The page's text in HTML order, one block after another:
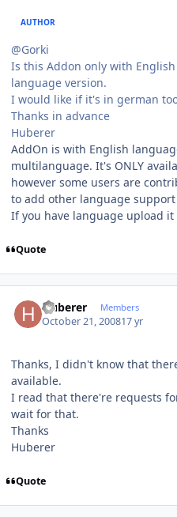
AUTHOR
@Gorki
Is this Addon only with
language version.
I would like if it's in german
Thanks in advance
Huberer
AddOn is with English
multilanguage. It's ONLY
however some users are
to add other language
If you have language upload
Quote
Huberer Members
October 21, 200817 yr
Thanks, I didn't know that
available.
I read that there're requests
wait for that.
Thanks
Huberer
Quote